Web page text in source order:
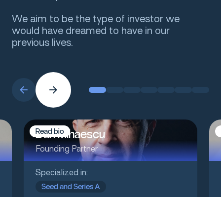
We aim to be the type of investor we
would have dreamed to have in our
previous lives.
Dan Mihaescu
Founding Partner
Specialized in:
Seed and Series A
Readbio